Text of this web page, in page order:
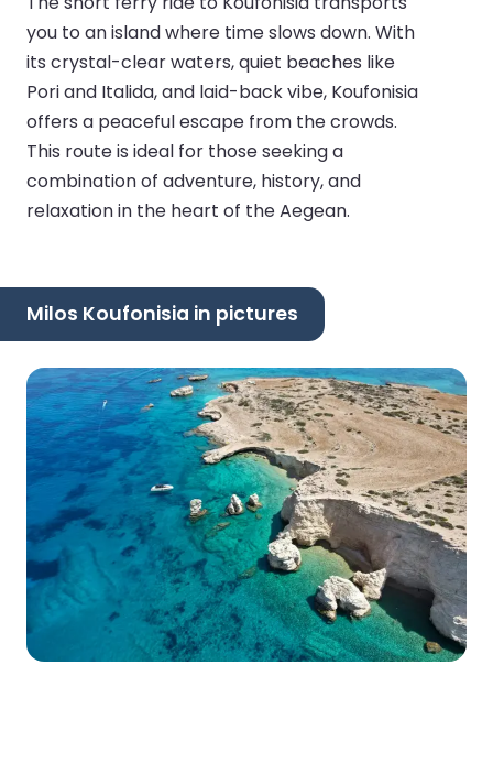
you to an island where time slows down. With
its crystal-clear waters, quiet beaches like
Pori and Italida, and laid-back vibe, Koufonisia
offers a peaceful escape from the crowds.
This route is ideal for those seeking a
combination of adventure, history, and
relaxation in the heart of the Aegean.
Milos Koufonisia in pictures